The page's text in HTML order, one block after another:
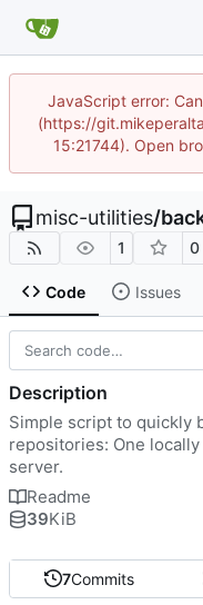
JavaScript error:
(https://
15:21744). Open
misc-utilities/
1 0
Code Issues
7Commits
Description
Simple script to quickly
repositories: One
server.
Readme
39KiB